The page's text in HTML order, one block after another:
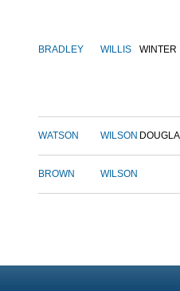
BRADLEY WILLIS WINTER
WATSON WILSON
BROWN WILSON